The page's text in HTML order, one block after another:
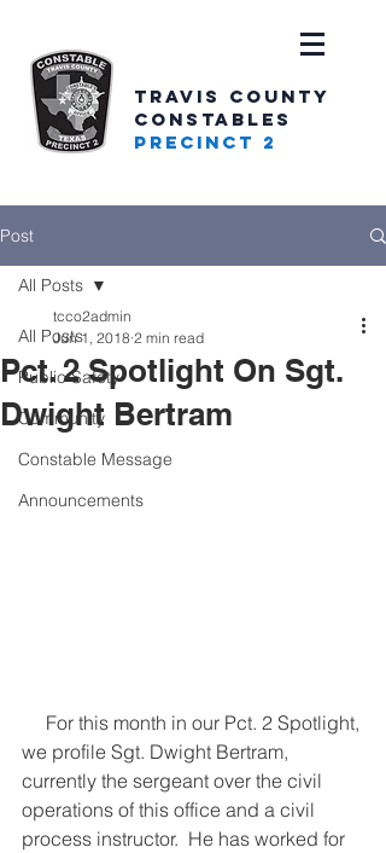
TRAVIS COUNTY
CONSTABLES
PRECINCT 2
Post
All Posts
Public Safety
Community
Constable Message
Announcements
All Posts
Pct. 2 Spotlight On Sgt.
Dwight Bertram
tcco2admin
Jun 1, 2018 2 min read
we profile Sgt. Dwight Bertram,
currently the sergeant over the civil
operations of this office and a civil
process instructor.  He has worked for